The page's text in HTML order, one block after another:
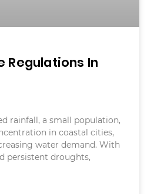
Regulations In
rainfall, a small population,
in coastal cities,
water demand. With
persistent droughts,